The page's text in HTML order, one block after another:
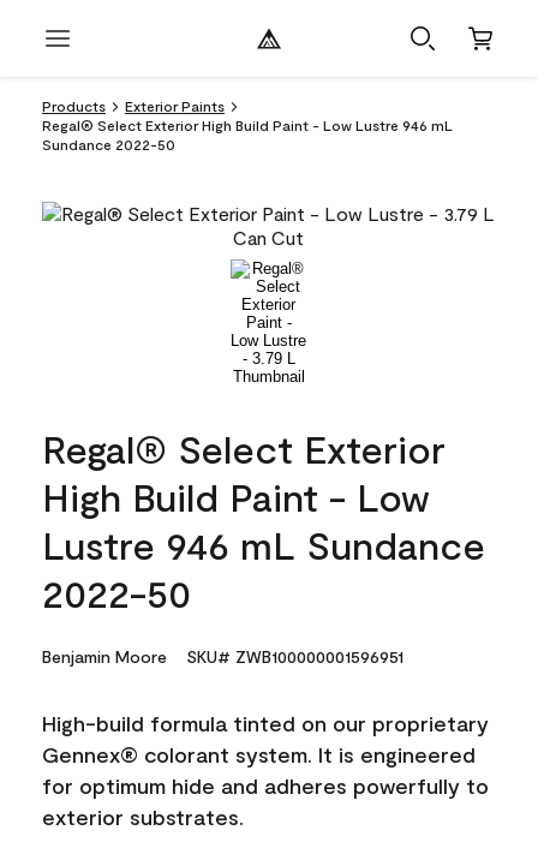
Products
Exterior Paints
Regal® Select Exterior High Build Paint - Low Lustre 946 mL
Sundance 2022-50
Regal® Select Exterior
High Build Paint - Low
Lustre 946 mL Sundance
2022-50
Benjamin Moore SKU# ZWB100000001596951
High-build formula tinted on our proprietary
Gennex® colorant system. It is engineered
for optimum hide and adheres powerfully to
exterior substrates.